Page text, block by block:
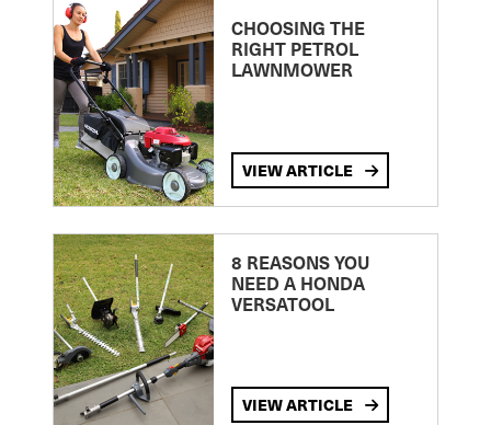
CHOOSING THE
RIGHT PETROL
LAWNMOWER
VIEW ARTICLE
8 REASONS YOU
NEED A HONDA
VERSATOOL
VIEW ARTICLE